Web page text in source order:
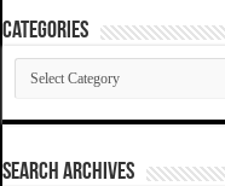
Categories
Categories
SEARCH ARCHIVES